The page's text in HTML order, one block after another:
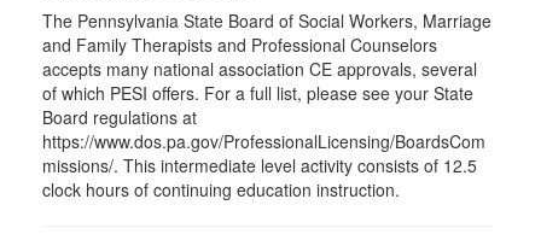
The Pennsylvania State Board of Social Workers, Marriage
and Family Therapists and Professional Counselors
accepts many national association CE approvals, several
of which PESI offers. For a full list, please see your State
Board regulations at
https://www.dos.pa.gov/ProfessionalLicensing/BoardsCom
missions/. This intermediate level activity consists of 12.5
clock hours of continuing education instruction.